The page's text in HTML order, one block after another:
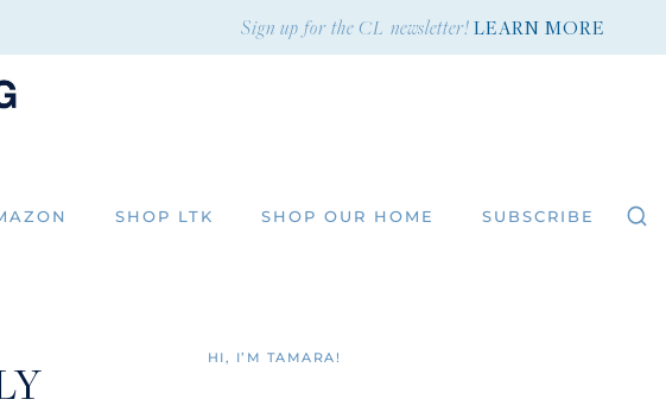
Sign up for the CL newsletter!LEARN MORE
SHOP LTK SHOP OUR HOME SUBSCRIBE
HI, I’M TAMARA!